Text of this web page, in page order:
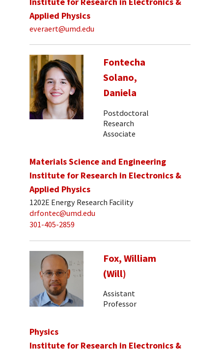
Applied Physics
everaert@umd.edu
Fontecha
Solano,
Daniela
Postdoctoral
Research
Associate
Materials Science and Engineering
Institute for Research in Electronics &
Applied Physics
1202E Energy Research Facility
drfontec@umd.edu
301-405-2859
Fox, William
(Will)
Assistant
Professor
Physics
Institute for Research in Electronics &